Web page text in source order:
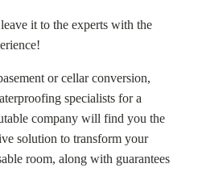
it to the experts with the
or cellar conversion,
specialists for a
company will find you the
solution to transform your
room, along with guarantees